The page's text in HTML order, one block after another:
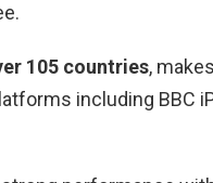
105 countries,
including BBC